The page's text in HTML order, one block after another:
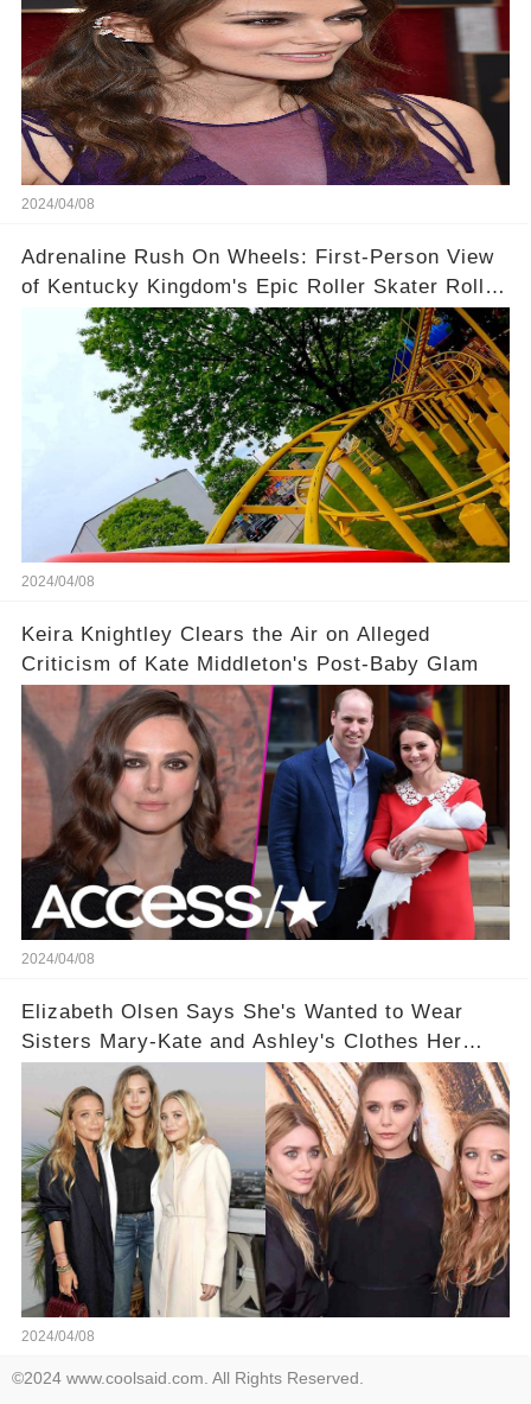
2024/04/08
Adrenaline Rush On Wheels: First-Person View
of Kentucky Kingdom's Epic Roller Skater Roller
Coaster
2024/04/08
Keira Knightley Clears the Air on Alleged
Criticism of Kate Middleton's Post-Baby Glam
2024/04/08
Elizabeth Olsen Says She's Wanted to Wear
Sisters Mary-Kate and Ashley's Clothes Her
'Entire Life'
2024/04/08
©2024 www.coolsaid.com. All Rights Reserved.